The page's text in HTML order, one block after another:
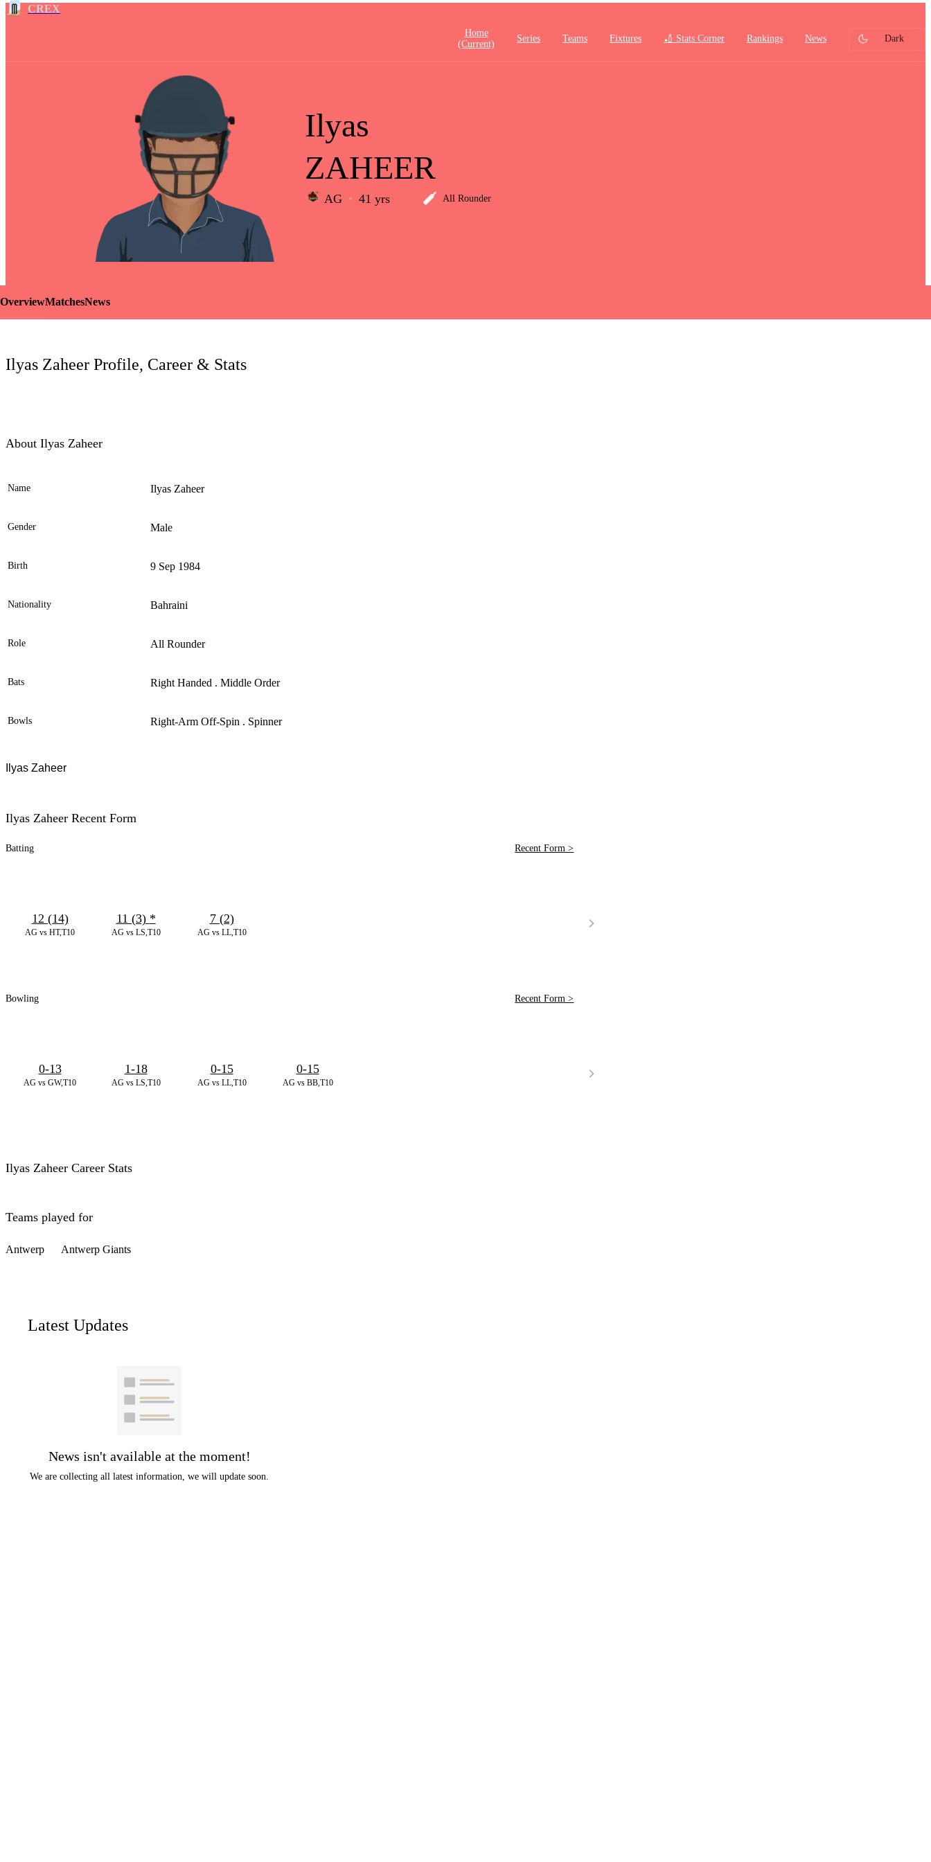
CREX
Home
(current)
Series Teams Fixtures 🏏 Stats Corner Rankings News Dark
LCP
Element
Ilyas
ZAHEER
AG 41 yrs All Rounder
OverviewMatchesNews
Ilyas Zaheer Profile, Career & Stats
About Ilyas Zaheer
Name Ilyas Zaheer
Gender Male
Birth 9 Sep 1984
Nationality Bahraini
Role All Rounder
Bats Right Handed . Middle Order
Bowls Right-Arm Off-Spin . Spinner
Ilyas Zaheer
Ilyas Zaheer Recent Form
Batting Recent Form >
AG vs HT,T10
12 (14)
AG vs LS,T10
11 (3) *
AG vs LL,T10
7 (2)
Bowling Recent Form >
AG vs GW,T10
0-13
AG vs LS,T10
1-18
AG vs LL,T10
0-15
AG vs BB,T10
0-15
Ilyas Zaheer Career Stats
Teams played for
Antwerp Antwerp Giants
Latest Updates
News isn't available at the moment!
We are collecting all latest information, we will update soon.